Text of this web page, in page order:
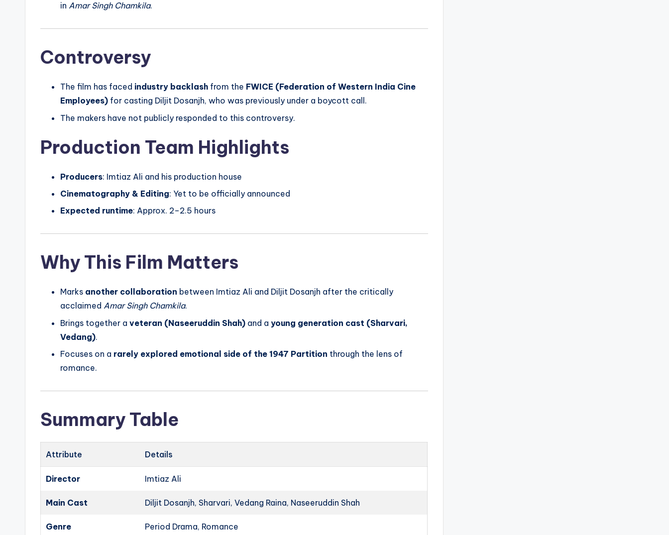
in Amar Singh Chamkila.
Controversy
The film has faced industry backlash from the FWICE (Federation of Western India Cine
Employees) for casting Diljit Dosanjh, who was previously under a boycott call.
The makers have not publicly responded to this controversy.
Production Team Highlights
Producers: Imtiaz Ali and his production house
Cinematography & Editing: Yet to be officially announced
Expected runtime: Approx. 2–2.5 hours
Why This Film Matters
Marks another collaboration between Imtiaz Ali and Diljit Dosanjh after the critically
acclaimed Amar Singh Chamkila.
Brings together a veteran (Naseeruddin Shah) and a young generation cast (Sharvari,
Vedang).
Focuses on a rarely explored emotional side of the 1947 Partition through the lens of
romance.
Summary Table
Attribute Details
Director Imtiaz Ali
Main Cast Diljit Dosanjh, Sharvari, Vedang Raina, Naseeruddin Shah
Genre Period Drama, Romance